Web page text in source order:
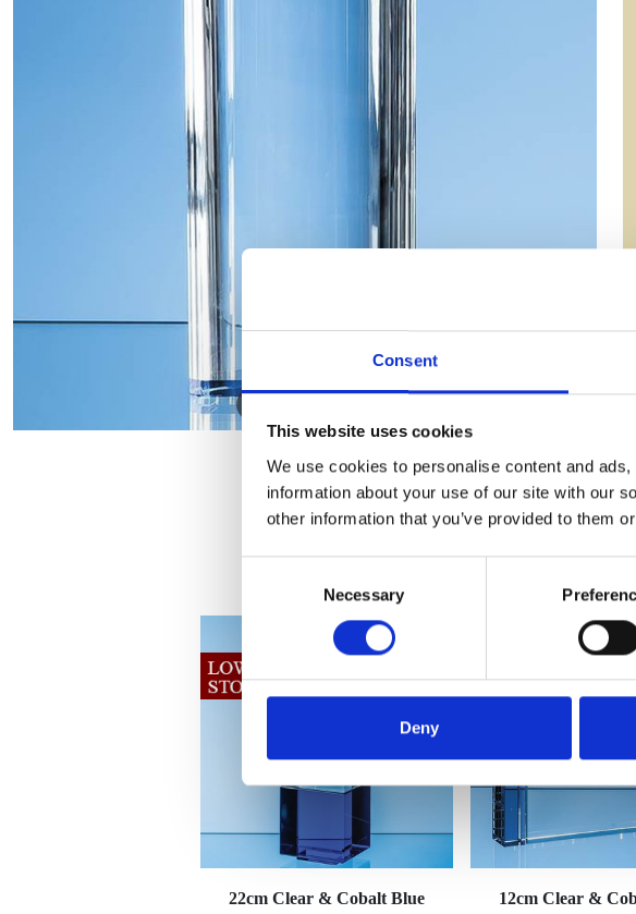
Consent
This website uses cookies
We use cookies to personalise content and
information about your use of our site with our
other information that you’ve provided to them
Necessary
Deny
22cm Clear & Cobalt Blue
12cm Clear &